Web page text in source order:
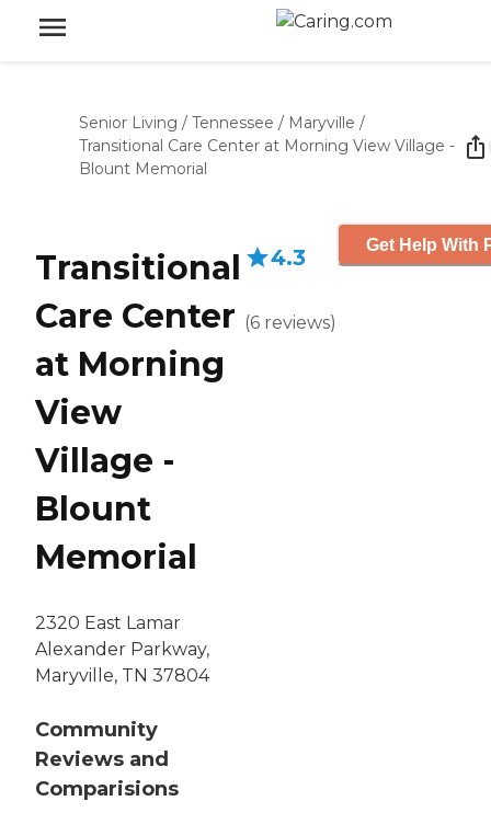
Senior Living / Tennessee / Maryville /
Transitional Care Center at Morning View Village -
Blount Memorial
Transitional
Care Center
at Morning
View
Village -
Blount
Memorial
2320 East Lamar
Alexander Parkway,
Maryville, TN 37804
Community
Reviews and
Comparisions
4.3
(6 reviews)
Get Help With